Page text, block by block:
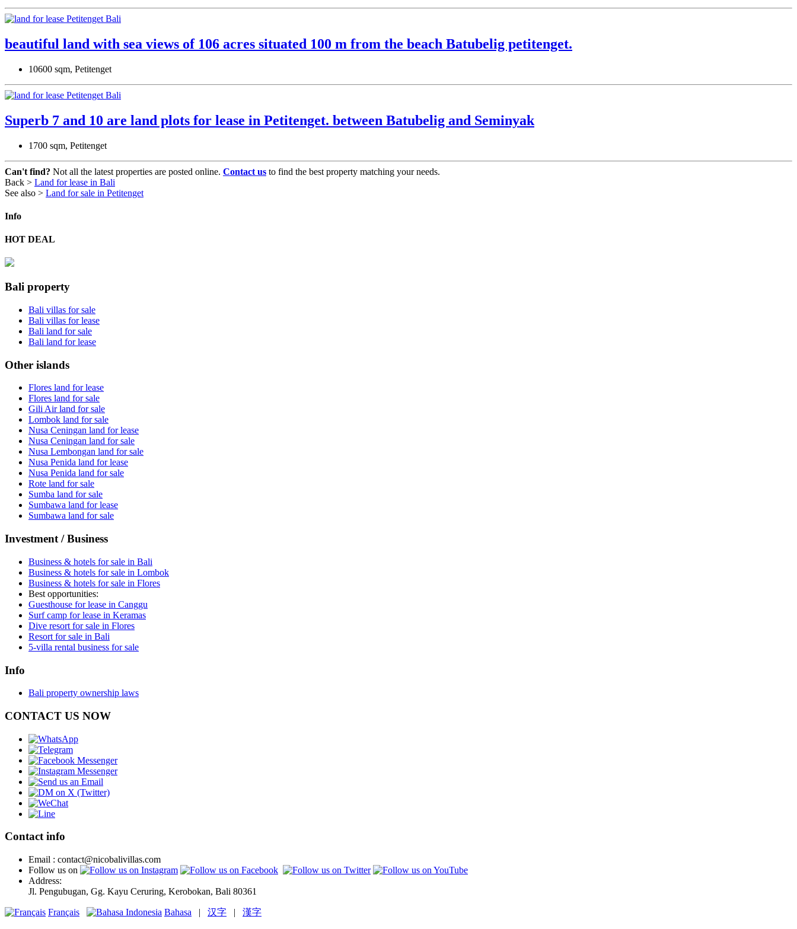
beautiful land with sea views of 106 acres situated 100 m from the beach Batubelig petitenget.
10600 sqm, Petitenget
Superb 7 and 10 are land plots for lease in Petitenget. between Batubelig and Seminyak
1700 sqm, Petitenget
Can't find? Not all the latest properties are posted online. Contact us to find the best property matching your needs.
Back > Land for lease in Bali
See also > Land for sale in Petitenget
Info
HOT DEAL
Bali property
Bali villas for sale
Bali villas for lease
Bali land for sale
Bali land for lease
Other islands
Flores land for lease
Flores land for sale
Gili Air land for sale
Lombok land for sale
Nusa Ceningan land for lease
Nusa Ceningan land for sale
Nusa Lembongan land for sale
Nusa Penida land for lease
Nusa Penida land for sale
Rote land for sale
Sumba land for sale
Sumbawa land for lease
Sumbawa land for sale
Investment / Business
Business & hotels for sale in Bali
Business & hotels for sale in Lombok
Business & hotels for sale in Flores
Best opportunities:
Guesthouse for lease in Canggu
Surf camp for lease in Keramas
Dive resort for sale in Flores
Resort for sale in Bali
5-villa rental business for sale
Info
Bali property ownership laws
CONTACT US NOW
Contact info
Email : contact@nicobalivillas.com
Follow us on
Address:
Jl. Pengubugan, Gg. Kayu Ceruring, Kerobokan, Bali 80361
Français Bahasa | 汉字 | 漢字